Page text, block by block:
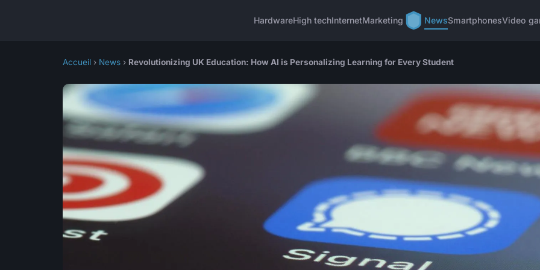
HardwareHigh techInternetMarketing NewsSmartphonesVideo
Accueil › News › Revolutionizing UK Education: How AI is Personalizing Learning for Every Student